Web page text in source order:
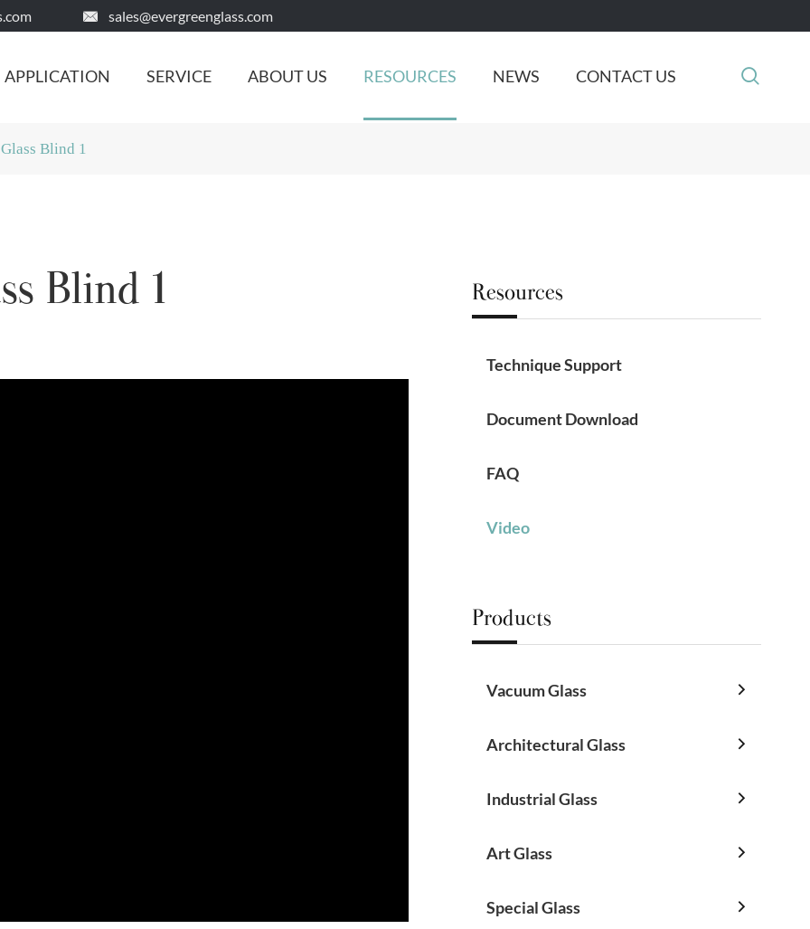
 sales@evergreenglass.com
APPLICATION SERVICE ABOUT US RESOURCES NEWS CONTACT US 
Blind 1
Blind 1 Resources
Technique Support
Document Download
FAQ
Video
Products
Vacuum Glass 
Architectural Glass 
Industrial Glass 
Art Glass 
Special Glass 